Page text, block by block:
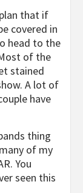
that if
covered in
head to the
of the
stained
A lot of
have
thing
of my
You
seen this